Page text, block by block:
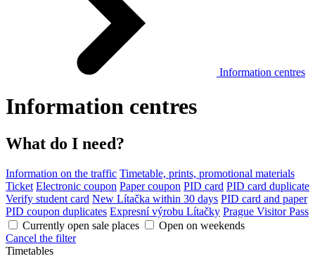
Information centres
Information centres
What do I need?
Information on the traffic Timetable, prints, promotional materials
Ticket Electronic coupon Paper coupon PID card PID card duplicate
Verify student card New Lítačka within 30 days PID card and paper
PID coupon duplicates Expresní výrobu Lítačky Prague Visitor Pass
Currently open sale places
Open on weekends
Cancel the filter
Timetables